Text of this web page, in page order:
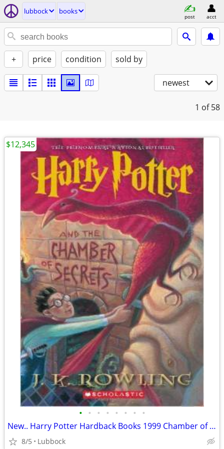
lubbock books
post acct
+ price condition sold by
newest
1 of 58
• • • • • • • •
New.. Harry Potter Hardback Books 1999 Chamber of Secret & Prisoner &
8/5 Lubbock
$12,345